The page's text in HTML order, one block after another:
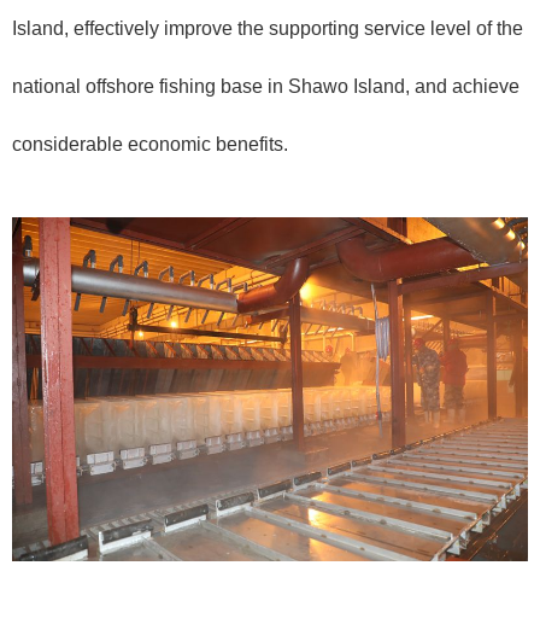
Island, effectively improve the supporting service level of the
national offshore fishing base in Shawo Island, and achieve
considerable economic benefits.